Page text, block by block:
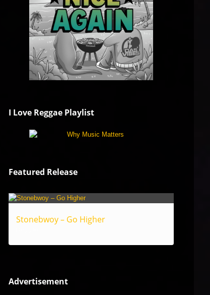
I Love Reggae Playlist
Featured Release
Stonebwoy – Go Higher
Advertisement